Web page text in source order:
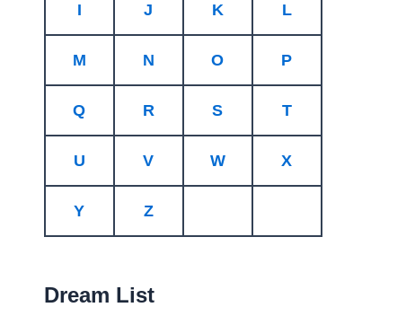
I J K L
M N O P
Q R S T
U V W X
Y Z
Dream List